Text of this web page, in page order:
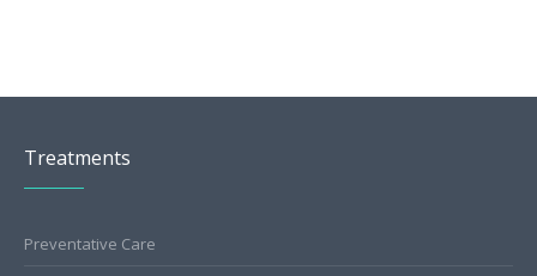
Treatments
Preventative Care